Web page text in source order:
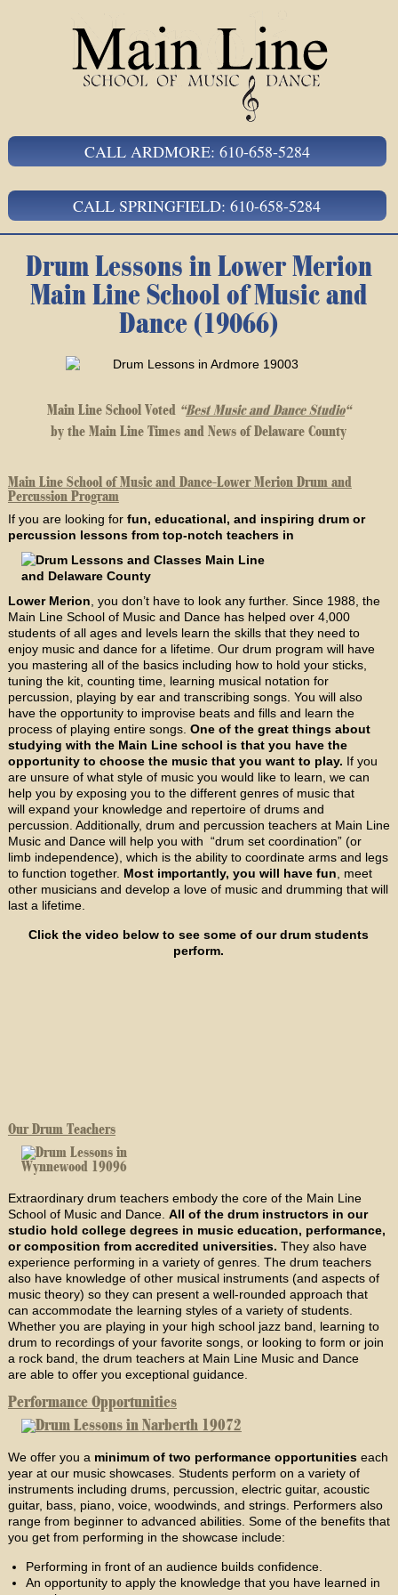
CALL ARDMORE: 610-658-5284
CALL SPRINGFIELD: 610-658-5284
Drum Lessons in Lower Merion
Main Line School of Music and
Dance (19066)
Main Line School Voted “Best Music and Dance Studio“
by the Main Line Times and News of Delaware County
Main Line School of Music and Dance-Lower Merion Drum and
Percussion Program
If you are looking for fun, educational, and inspiring drum or
percussion lessons from top-notch teachers in
Lower Merion , you don’t have to look any further. Since 1988, the
Main Line School of Music and Dance has helped over 4,000
students of all ages and levels learn the skills that they need to
enjoy music and dance for a lifetime. Our drum program will have
you mastering all of the basics including how to hold your sticks,
tuning the kit, counting time, learning musical notation for
percussion, playing by ear and transcribing songs. You will also
have the opportunity to improvise beats and fills and learn the
process of playing entire songs. One of the great things about
studying with the Main Line school is that you have the
opportunity to choose the music that you want to play. If you
are unsure of what style of music you would like to learn, we can
help you by exposing you to the different genres of music that
will expand your knowledge and repertoire of drums and
percussion. Additionally, drum and percussion teachers at Main Line
Music and Dance will help you with “drum set coordination” (or
limb independence), which is the ability to coordinate arms and legs
to function together. Most importantly, you will have fun , meet
other musicians and develop a love of music and drumming that will
last a lifetime.
Click the video below to see some of our drum students
perform.
Our Drum Teachers
Extraordinary drum teachers embody the core of the Main Line
School of Music and Dance. All of the drum instructors in our
studio hold college degrees in music education, performance,
or composition from accredited universities. They also have
experience performing in a variety of genres. The drum teachers
also have knowledge of other musical instruments (and aspects of
music theory) so they can present a well-rounded approach that
can accommodate the learning styles of a variety of students.
Whether you are playing in your high school jazz band, learning to
drum to recordings of your favorite songs, or looking to form or join
a rock band, the drum teachers at Main Line Music and Dance
are able to offer you exceptional guidance.
Performance Opportunities
We offer you a minimum of two performance opportunitieseach
year at our music showcases. Students perform on a variety of
instruments including drums, percussion, electric guitar, acoustic
guitar, bass, piano, voice, woodwinds, and strings. Performers also
range from beginner to advanced abilities. Some of the benefits that
you get from performing in the showcase include:
Performing in front of an audience builds confidence.
An opportunity to apply the knowledge that you have learned in